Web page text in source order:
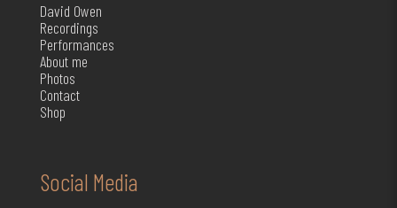
David Owen
Recordings
Performances
About me
Photos
Contact
Shop
Social Media